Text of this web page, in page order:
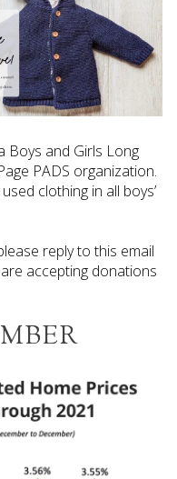
Boys and Girls Long
PADS organization.
clothing in all boys’
reply to this email
accepting donations